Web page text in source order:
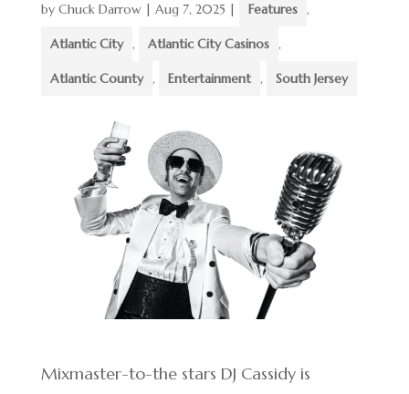
by Chuck Darrow| Aug 7, 2025 | Features ,
Atlantic City , Atlantic City Casinos ,
Atlantic County , Entertainment , South Jersey
Mixmaster-to-the stars DJ Cassidy is